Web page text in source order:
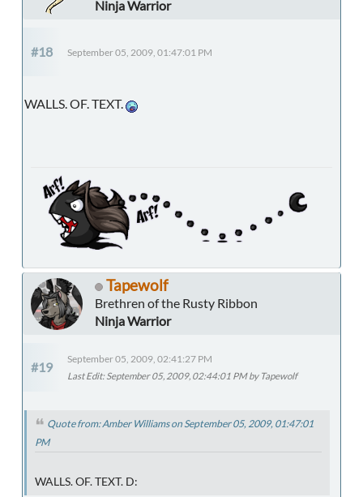
Ninja Warrior
#18 September 05, 2009, 01:47:01 PM
WALLS. OF. TEXT.
Tapewolf
Brethren of the Rusty Ribbon
Ninja Warrior
#19
September 05, 2009, 02:41:27 PM
Last Edit: September 05, 2009, 02:44:01 PM by Tapewolf
Quote from: Amber Williams on September 05, 2009, 01:47:01
PM
WALLS. OF. TEXT. D: